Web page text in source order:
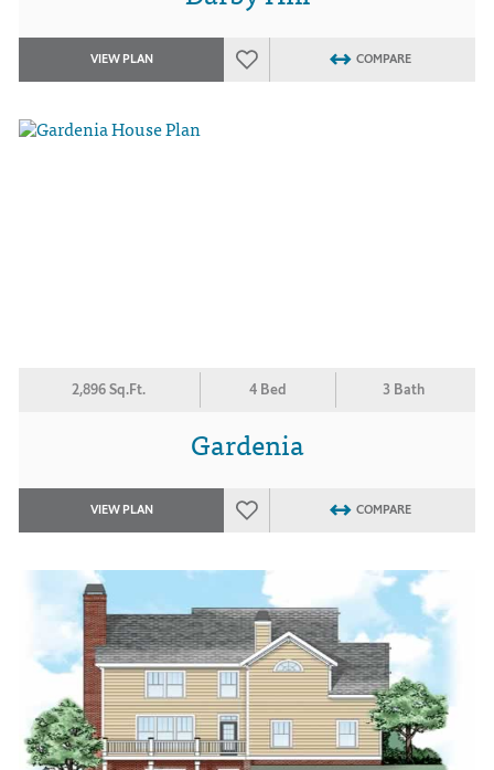
VIEW PLAN COMPARE
2,896 Sq.Ft. 4 Bed 3 Bath
Gardenia
VIEW PLAN COMPARE